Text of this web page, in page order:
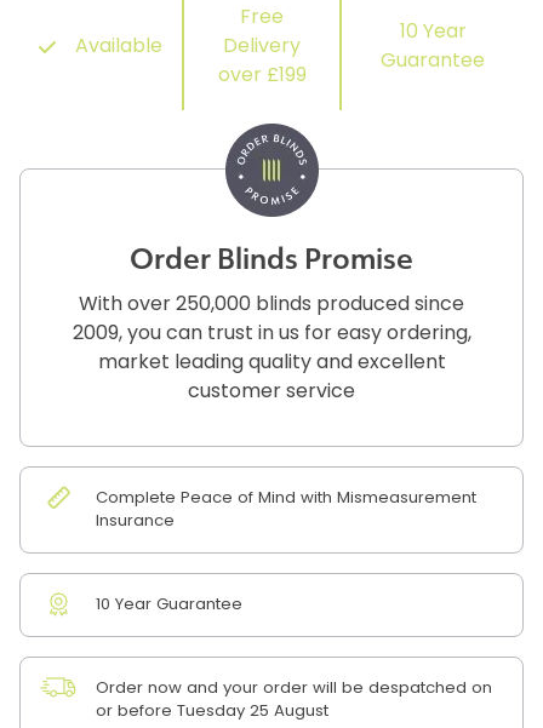
Available
Free
Delivery
over £199
10 Year
Guarantee
Order Blinds Promise
With over 250,000 blinds produced since
2009, you can trust in us for easy ordering,
market leading quality and excellent
customer service
Complete Peace of Mind with Mismeasurement
Insurance
10 Year Guarantee
Order now and your order will be despatched on
or before Tuesday 25 August